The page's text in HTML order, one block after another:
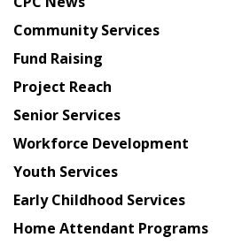
from
Chinese
American
Planning
Council
Community Services
Fund Raising
Project Reach
Senior Services
Workforce Development
Youth Services
Early Childhood Services
Home Attendant Programs